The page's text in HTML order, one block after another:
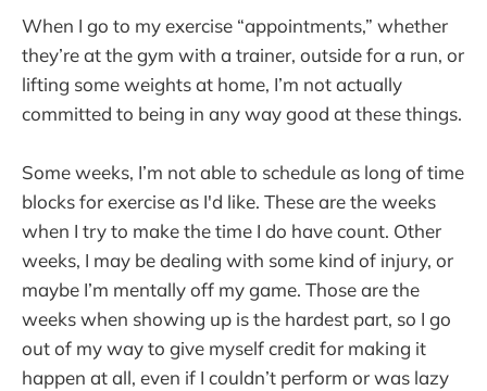
When I go to my exercise “appointments,” whether
they’re at the gym with a trainer, outside for a run, or
lifting some weights at home, I’m not actually
committed to being in any way good at these things.
Some weeks, I’m not able to schedule as long of time
blocks for exercise as I'd like. These are the weeks
when I try to make the time I do have count. Other
weeks, I may be dealing with some kind of injury, or
maybe I’m mentally off my game. Those are the
weeks when showing up is the hardest part, so I go
out of my way to give myself credit for making it
happen at all, even if I couldn’t perform or was lazy